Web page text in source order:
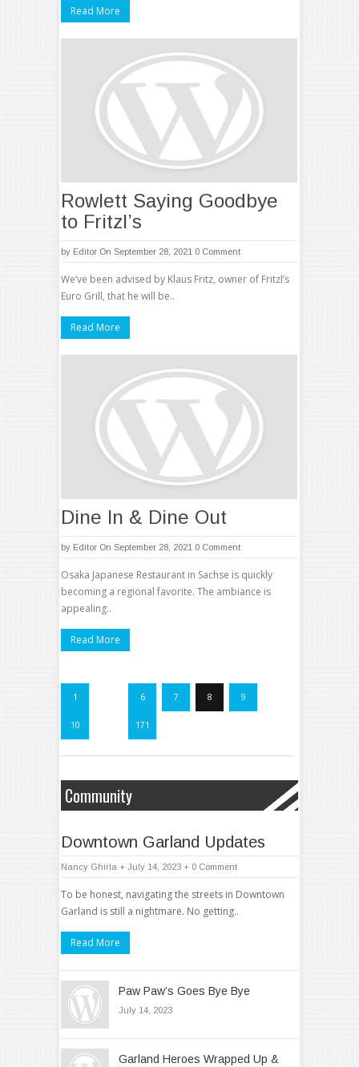
Read More
Rowlett Saying Goodbye
to Fritzl’s
by Editor On September 28, 2021 0 Comment
We’ve been advised by Klaus Fritz, owner of Fritzl’s
Euro Grill, that he will be..
Read More
Dine In & Dine Out
by Editor On September 28, 2021 0 Comment
Osaka Japanese Restaurant in Sachse is quickly
becoming a regional favorite. The ambiance is
appealing..
Read More
1 6 7 8 9
10 171
Community
Downtown Garland Updates
Nancy Ghirla + July 14, 2023 + 0 Comment
To be honest, navigating the streets in Downtown
Garland is still a nightmare. No getting..
Read More
Paw Paw’s Goes Bye Bye
July 14, 2023
Garland Heroes Wrapped Up &